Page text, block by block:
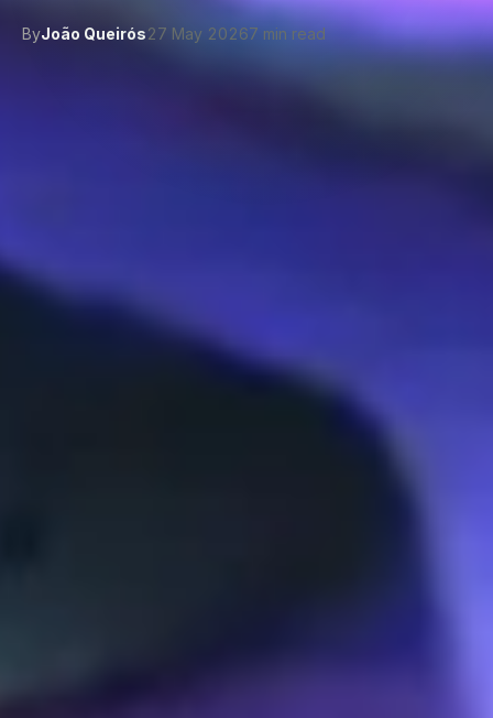
ByJoão Queirós27 May 20267 min read